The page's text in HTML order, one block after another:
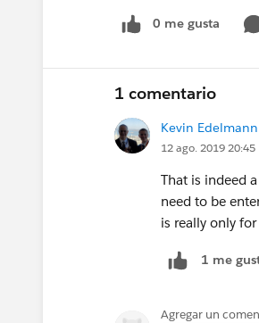
0 me gusta
1 comentario
Kevin
12 ago. 2019 20:45
That is indeed
need to be
is really only
1 me
Agregar un